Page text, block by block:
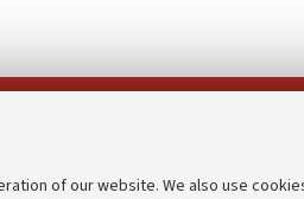
of our website. We also use